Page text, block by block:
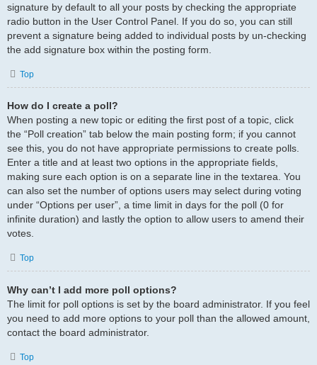
signature by default to all your posts by checking the appropriate
radio button in the User Control Panel. If you do so, you can still
prevent a signature being added to individual posts by un-checking
the add signature box within the posting form.
Top
How do I create a poll?
When posting a new topic or editing the first post of a topic, click
the “Poll creation” tab below the main posting form; if you cannot
see this, you do not have appropriate permissions to create polls.
Enter a title and at least two options in the appropriate fields,
making sure each option is on a separate line in the textarea. You
can also set the number of options users may select during voting
under “Options per user”, a time limit in days for the poll (0 for
infinite duration) and lastly the option to allow users to amend their
votes.
Top
Why can’t I add more poll options?
The limit for poll options is set by the board administrator. If you feel
you need to add more options to your poll than the allowed amount,
contact the board administrator.
Top